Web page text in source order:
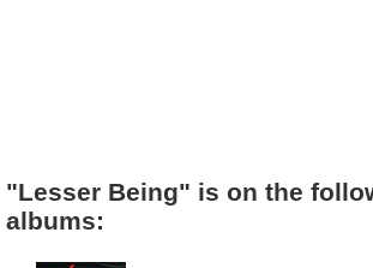
"Lesser Being" is on the
albums: